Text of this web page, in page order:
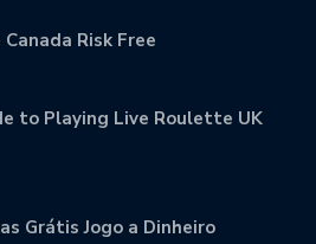
Risk Free
to Playing Live Roulette UK
Grátis Jogo a Dinheiro